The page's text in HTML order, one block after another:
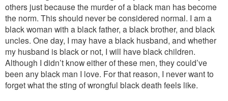
others just because the murder of a black man has become
the norm. This should never be considered normal. I am a
black woman with a black father, a black brother, and black
uncles. One day, I may have a black husband, and whether
my husband is black or not, I will have black children.
Although I didn’t know either of these men, they could’ve
been any black man I love. For that reason, I never want to
forget what the sting of wrongful black death feels like.